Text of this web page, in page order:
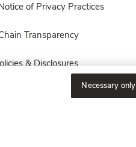
of Privacy Practices
Transparency
& Disclosures
Necessary only